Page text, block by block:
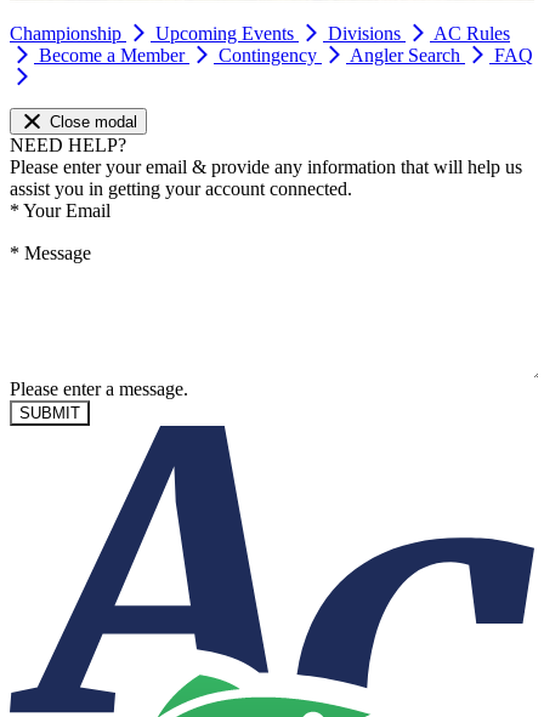
Championship Upcoming Events Divisions
AC Rules
Become a Member
Contingency Angler Search FAQ
Close modal
NEED HELP?
Please enter your email & provide any information that will help us
assist you in getting your account connected.
* Your Email
* Message
Please enter a message.
SUBMIT